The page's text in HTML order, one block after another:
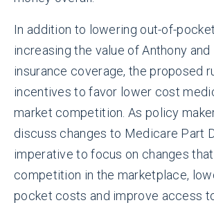
In addition to lowering out-of-
increasing the value of Anthony and
insurance coverage, the proposed
incentives to favor lower cost
market competition. As policy
discuss changes to Medicare Part
imperative to focus on changes
competition in the marketplace,
pocket costs and improve access